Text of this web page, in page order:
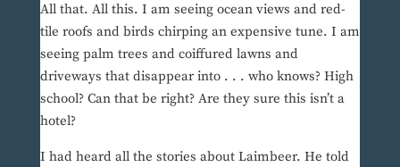
All that. All this. I am seeing ocean views and red-
tile roofs and birds chirping an expensive tune. I am
seeing palm trees and coiffured lawns and
driveways that disappear into . . . who knows? High
school? Can that be right? Are they sure this isn’t a
hotel?
I had heard all the stories about Laimbeer. He told